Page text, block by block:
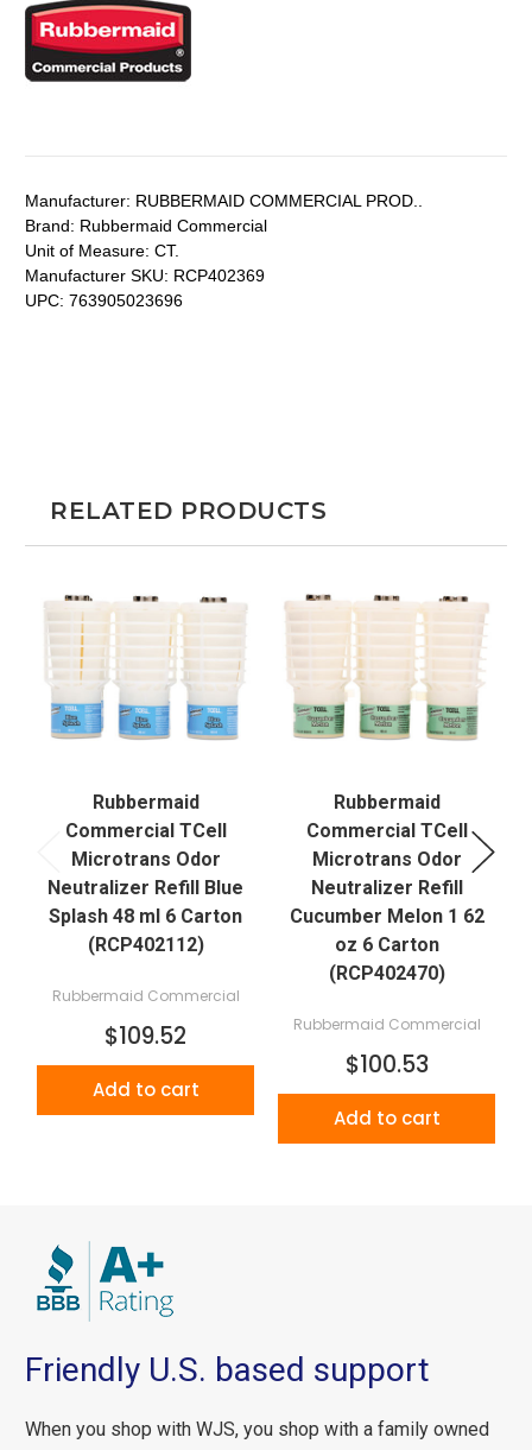
Manufacturer: RUBBERMAID COMMERCIAL PROD..
Brand: Rubbermaid Commercial
Unit of Measure: CT.
Manufacturer SKU: RCP402369
UPC: 763905023696
RELATED PRODUCTS
Rubbermaid
Commercial TCell
Microtrans Odor
Neutralizer Refill Blue
Splash 48 ml 6 Carton
(RCP402112)
Rubbermaid Commercial
$109.52
Add to cart
Rubbermaid
Commercial TCell
Microtrans Odor
Neutralizer Refill
Cucumber Melon 1 62
oz 6 Carton
(RCP402470)
Rubbermaid Commercial
$100.53
Add to cart
Friendly U.S. based support
When you shop with WJS, you shop with a family owned